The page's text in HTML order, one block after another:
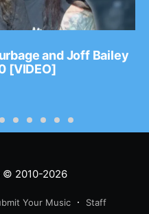
and Joff Bailey
[VIDEO]
© 2010-2026
Your Music
Staff